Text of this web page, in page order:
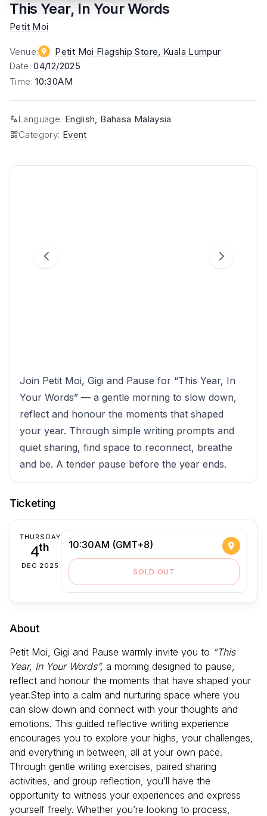
This Year, In Your Words
Petit Moi
Venue: Petit Moi Flagship Store , Kuala Lumpur
Date:04/12/2025
Time:10:30AM
Language: English, Bahasa Malaysia
Category: Event
Join Petit Moi, Gigi and Pause for “This Year, In
Your Words” — a gentle morning to slow down,
reflect and honour the moments that shaped
your year. Through simple writing prompts and
quiet sharing, find space to reconnect, breathe
and be. A tender pause before the year ends.
Ticketing
THURSDAY
4th
DEC 2025
10:30AM (GMT+8)
SOLD OUT
About
Petit Moi, Gigi and Pause warmly invite you to “This
Year, In Your Words”, a morning designed to pause,
reflect and honour the moments that have shaped your
year.Step into a calm and nurturing space where you
can slow down and connect with your thoughts and
emotions. This guided reflective writing experience
encourages you to explore your highs, your challenges,
and everything in between, all at your own pace.
Through gentle writing exercises, paired sharing
activities, and group reflection, you’ll have the
opportunity to witness your experiences and express
yourself freely. Whether you’re looking to process,